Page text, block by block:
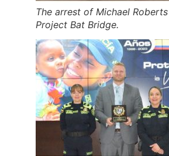
The arrest of Michael
Project Bat Bridge.